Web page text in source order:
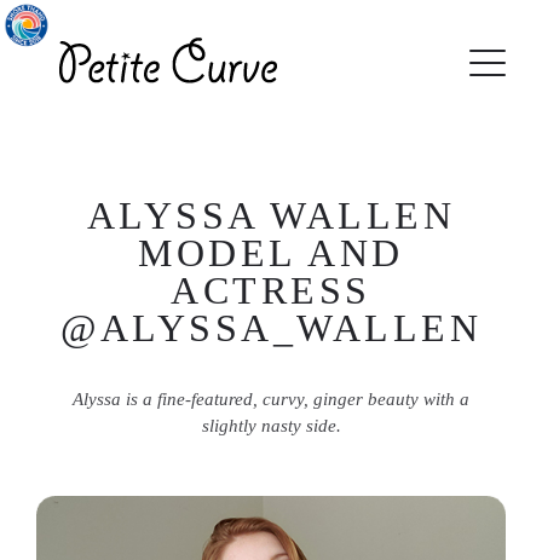
ALYSSA WALLEN
MODEL AND
ACTRESS
@ALYSSA_WALLEN
Alyssa is a fine-featured, curvy, ginger beauty with a
slightly nasty side.